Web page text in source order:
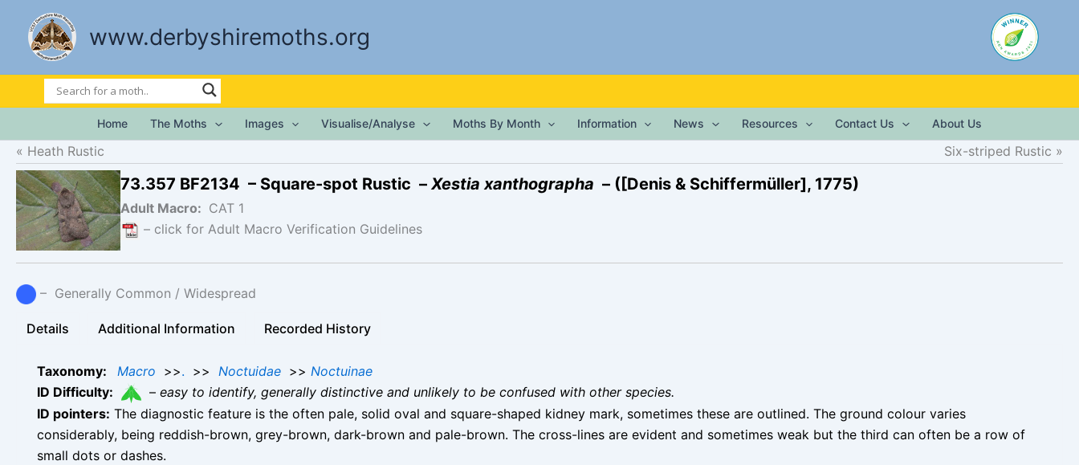
content
www.derbyshiremoths.org
Home The Moths Images Visualise/Analyse Moths By Month Information News Resources Contact Us About Us
Heath Rustic Six-striped Rustic
73.357 BF2134 – Square-spot Rustic – Xestia xanthographa – ([Denis & Schiffermüller], 1775)
Adult Macro: CAT 1
– click for Adult Macro Verification Guidelines
– Generally Common / Widespread
Details Additional Information Recorded History
Taxonomy: Macro >>. >> Noctuidae >> Noctuinae
ID Difficulty:
– easy to identify, generally distinctive and unlikely to be confused with other species.
ID pointers: The diagnostic feature is the often pale, solid oval and square-shaped kidney mark, sometimes these are outlined. The ground colour varies
considerably, being reddish-brown, grey-brown, dark-brown and pale-brown. The cross-lines are evident and sometimes weak but the third can often be a row of
small dots or dashes.